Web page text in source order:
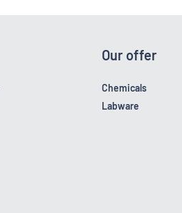
Our offer
Chemicals
Labware